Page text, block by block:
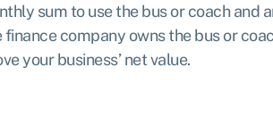
sum to use the bus or coach and
company owns the bus or
your business’ net value.